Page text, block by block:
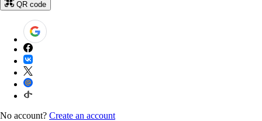
QR code
No account? Create an account